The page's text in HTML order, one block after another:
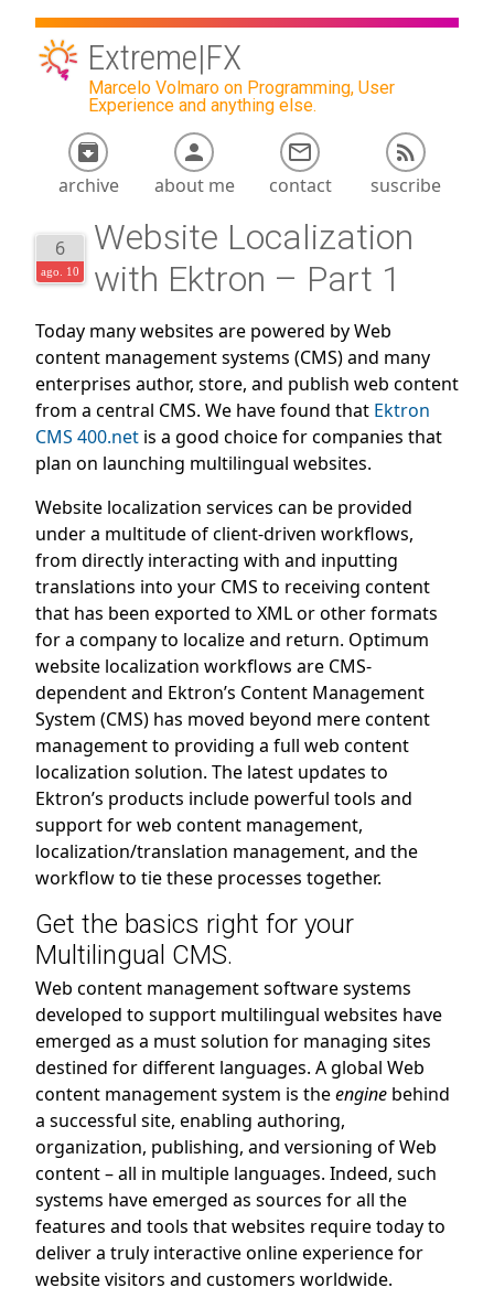
Extreme|FX
Marcelo Volmaro on Programming, User
Experience and anything else.
archive about me contact suscribe
6
ago. 10
Website Localization
with Ektron – Part 1
Today many websites are powered by Web
content management systems (CMS) and many
enterprises author, store, and publish web content
from a central CMS. We have found that Ektron
CMS 400.net is a good choice for companies that
plan on launching multilingual websites.
Website localization services can be provided
under a multitude of client-driven workflows,
from directly interacting with and inputting
translations into your CMS to receiving content
that has been exported to XML or other formats
for a company to localize and return. Optimum
website localization workflows are CMS-
dependent and Ektron’s Content Management
System (CMS) has moved beyond mere content
management to providing a full web content
localization solution. The latest updates to
Ektron’s products include powerful tools and
support for web content management,
localization/translation management, and the
workflow to tie these processes together.
Get the basics right for your
Multilingual CMS.
Web content management software systems
developed to support multilingual websites have
emerged as a must solution for managing sites
destined for different languages. A global Web
content management system is theengine behind
a successful site, enabling authoring,
organization, publishing, and versioning of Web
content – all in multiple languages. Indeed, such
systems have emerged as sources for all the
features and tools that websites require today to
deliver a truly interactive online experience for
website visitors and customers worldwide.